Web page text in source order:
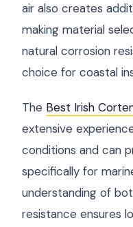
air also creates
making material
natural corrosion
choice for coastal
The Best Irish
extensive
conditions and can
specifically for
understanding of
resistance ensures